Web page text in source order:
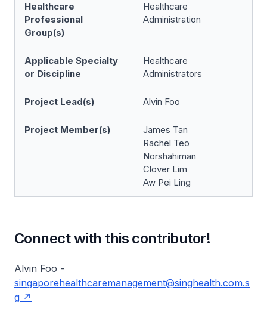
Healthcare
Professional
Group(s)
Healthcare
Administration
Applicable Specialty
or Discipline
Healthcare
Administrators
Project Lead(s) Alvin Foo
Project Member(s)
James Tan
Rachel Teo
Norshahiman
Clover Lim
Aw Pei Ling
Connect with this contributor!
Alvin Foo -
singaporehealthcaremanagement@singhealth.com.s
g